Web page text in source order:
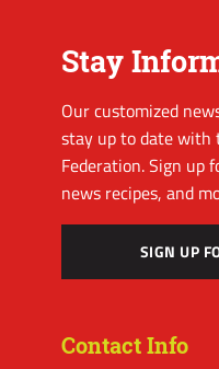
Stay
Our customized
stay up to date with
Federation. Sign up
news recipes, and
SIGN UP
Contact Info